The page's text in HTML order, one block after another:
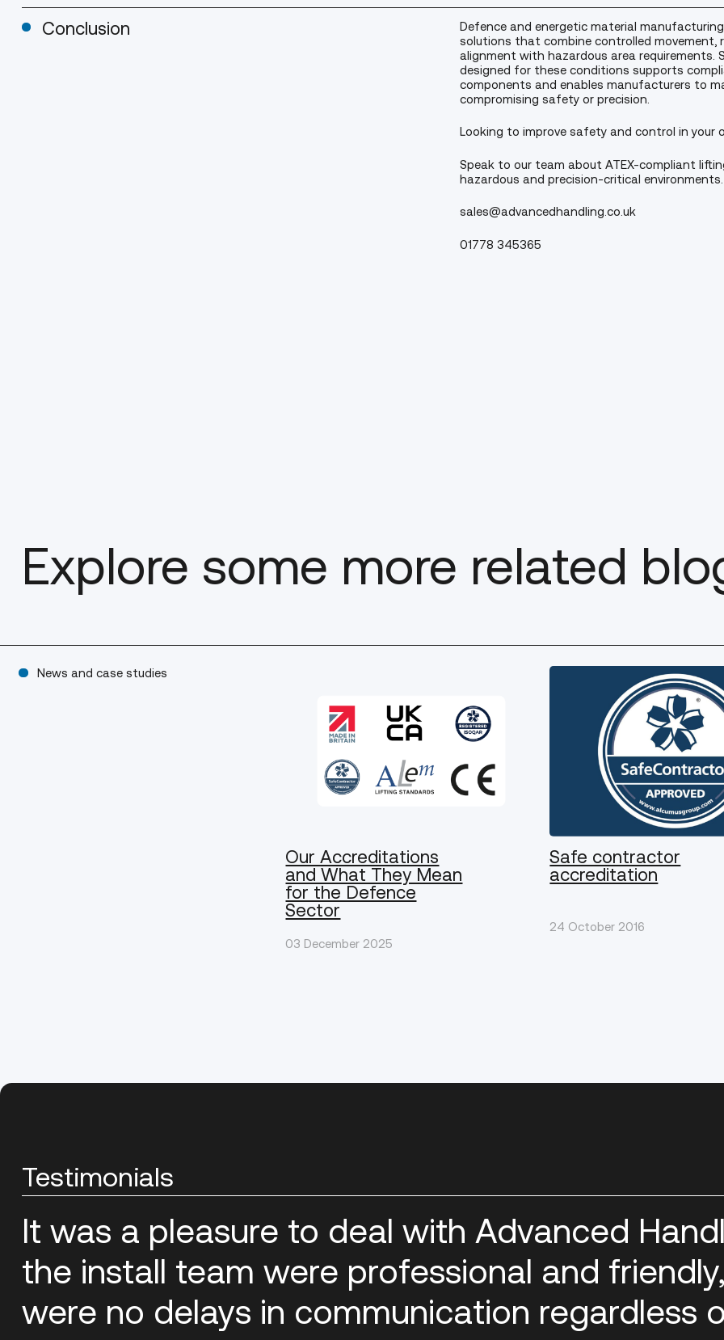
Conclusion
Defence and energetic material
solutions that combine controlled movement,
alignment with hazardous area requirements.
designed for these conditions supports
components and enables manufacturers to
compromising safety or precision.
Looking to improve safety and control in your
Speak to our team about ATEX-compliant
hazardous and precision-critical environments.
sales@advancedhandling.co.uk
01778 345365
Explore some more related
News and case studies
Our Accreditations
and What They Mean
for the Defence
Sector
03 December 2025
Safe contractor
accreditation
24 October 2016
Testimonials
It was a pleasure to deal with Advanced
the install team were professional and
were no delays in communication regardless